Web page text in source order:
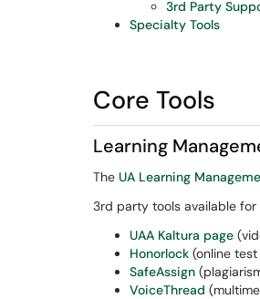
3rd Party
Specialty Tools
Core Tools
Learning
The UA Learning
3rd party tools available for
UAA Kaltura page
Honorlock (online
SafeAssign
VoiceThread